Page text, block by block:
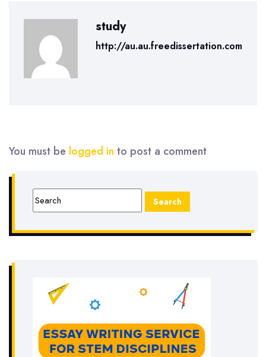
study
http://au.au.freedissertation.com
You must be logged in to post a comment